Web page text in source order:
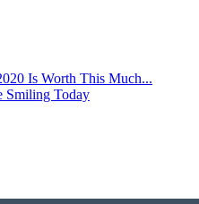
Is Worth This Much...
Smiling Today